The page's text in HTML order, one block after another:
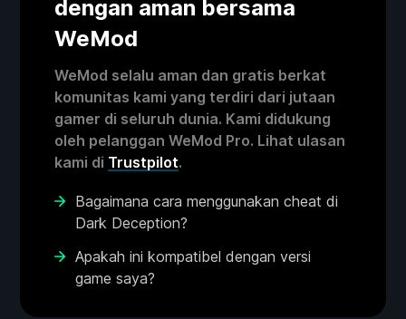
dengan aman bersama
WeMod
WeMod selalu aman dan gratis berkat
komunitas kami yang terdiri dari jutaan
gamer di seluruh dunia. Kami didukung
oleh pelanggan WeMod Pro. Lihat ulasan
kami di Trustpilot.
Bagaimana cara menggunakan cheat di
Dark Deception?
Apakah ini kompatibel dengan versi
game saya?